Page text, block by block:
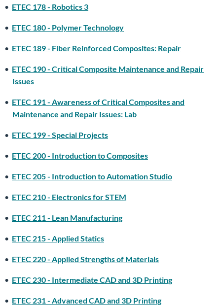
• ETEC 178 - Robotics 3
• ETEC 180 - Polymer Technology
• ETEC 189 - Fiber Reinforced Composites: Repair
• ETEC 190 - Critical Composite Maintenance and Repair
Issues
• ETEC 191 - Awareness of Critical Composites and
Maintenance and Repair Issues: Lab
• ETEC 199 - Special Projects
• ETEC 200 - Introduction to Composites
• ETEC 205 - Introduction to Automation Studio
• ETEC 210 - Electronics for STEM
• ETEC 211 - Lean Manufacturing
• ETEC 215 - Applied Statics
• ETEC 220 - Applied Strengths of Materials
• ETEC 230 - Intermediate CAD and 3D Printing
• ETEC 231 - Advanced CAD and 3D Printing